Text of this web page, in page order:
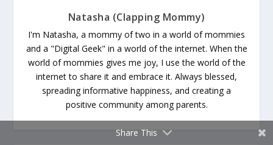
Natasha (Clapping Mommy)
I'm Natasha, a mommy of two in a world of mommies
and a "Digital Geek" in a world of the internet. When the
world of mommies gives me joy, I use the world of the
internet to share it and embrace it. Always blessed,
spreading informative happiness, and creating a
positive community among parents.
Share This